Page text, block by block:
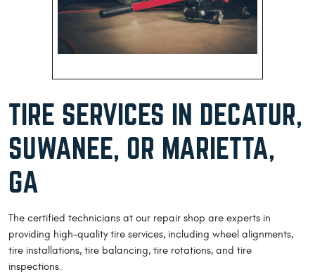
TIRE SERVICES IN DECATUR,
SUWANEE, OR MARIETTA,
GA
The certified technicians at our repair shop are experts in
providing high-quality tire services, including wheel alignments,
tire installations, tire balancing, tire rotations, and tire
inspections.